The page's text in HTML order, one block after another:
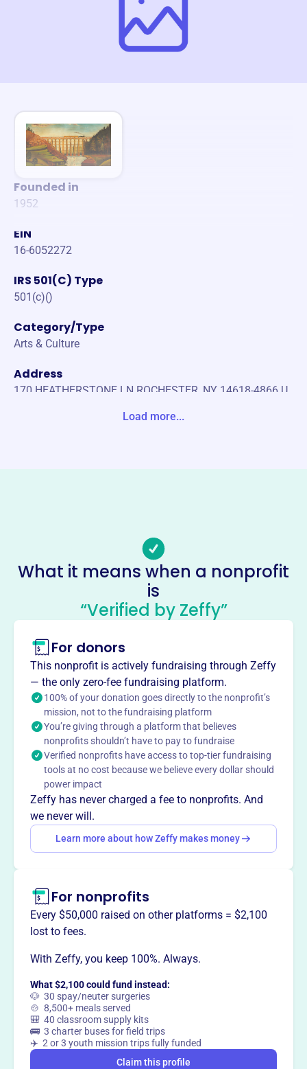
Founded in
1952
EIN
16-6052272
IRS 501(C) Type
501(c)()
Category/Type
Arts & Culture
Address
170 HEATHERSTONE LN ROCHESTER, NY 14618-4866 U
Socials
Genesee Country Antique
Dealers Assn
About
Founded in 1948, the Genesee Country Antique Dealers
Association (GCADA) is a Rochester, NY-based nonprofit
with over 80 members. GCADA promotes ethical
standards in the antique industry, sponsors educational
events, and provides grants to local museums and
historical societies through proceeds from its antique
shows.
Mission
GCADA requires its members to meet a high standard of
ethics and integrity to serve collectors and purchasers of
antique items and services. They sponsor educational
Want totell your story your
way?
Claim this profile
Load more...
What it means when a nonprofit
is
“Verified by Zeffy”
For donors
This nonprofit is actively fundraising through Zeffy
— the only zero-fee fundraising platform.
100% of your donation goes directly to the nonprofit’s
mission, not to the fundraising platform
You’re giving through a platform that believes
nonprofits shouldn’t have to pay to fundraise
Verified nonprofits have access to top-tier fundraising
tools at no cost because we believe every dollar should
power impact
Zeffy has never charged a fee to nonprofits. And
we never will.
Learn more about how Zeffy makes money
For nonprofits
Every $50,000 raised on other platforms = $2,100
lost to fees.
With Zeffy, you keep 100%. Always.
What $2,100 could fund instead:
🐶 30 spay/neuter surgeries
🍲 8,500+ meals served
🎒 40 classroom supply kits
🚌 3 charter buses for field trips
✈️ 2 or 3 youth mission trips fully funded
Claim this profile